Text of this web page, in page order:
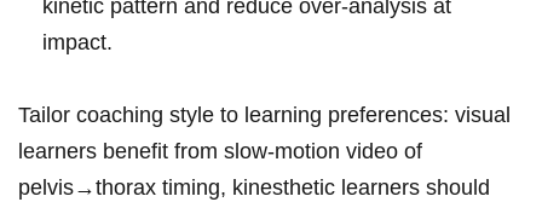
kinetic pattern and reduce over‑analysis ​at
impact.
Tailor coaching style to learning preferences: visual ​
learners⁤ benefit from⁣ slow‑motion‌ video of
pelvis→thorax timing, kinesthetic learners⁤ should